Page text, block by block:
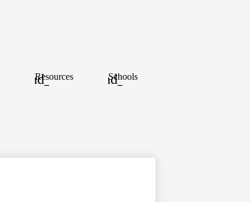
Resources
Schools